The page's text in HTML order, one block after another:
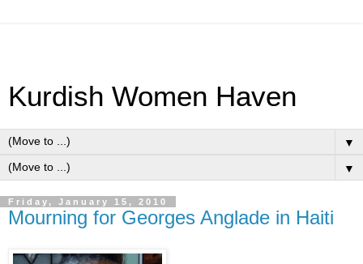
Kurdish Women Haven
▼
▼
Friday, January 15, 2010
Mourning for Georges Anglade in Haiti